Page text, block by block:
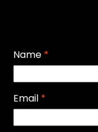
Name *
Email *